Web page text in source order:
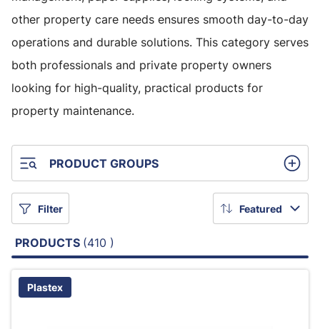
other property care needs ensures smooth day-to-day
operations and durable solutions. This category serves
both professionals and private property owners
looking for high-quality, practical products for
property maintenance.
PRODUCT GROUPS
Filter Featured
PRODUCTS (410 )
Plastex